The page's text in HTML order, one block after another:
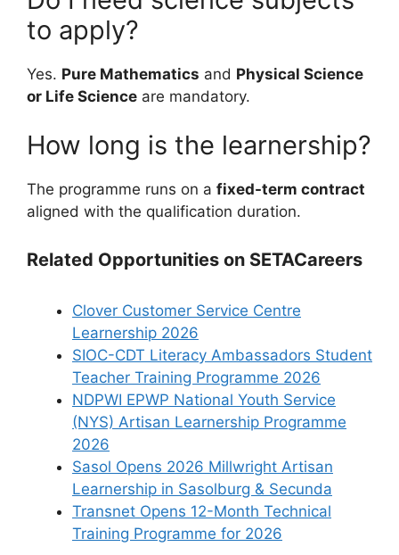
to apply?
Yes. Pure Mathematics and Physical Science
or Life Science are mandatory.
How long is the learnership?
The programme runs on a fixed-term contract
aligned with the qualification duration.
Related Opportunities on SETACareers
Clover Customer Service Centre
Learnership 2026
SIOC-CDT Literacy Ambassadors Student
Teacher Training Programme 2026
NDPWI EPWP National Youth Service
(NYS) Artisan Learnership Programme
2026
Sasol Opens 2026 Millwright Artisan
Learnership in Sasolburg & Secunda
Transnet Opens 12-Month Technical
Training Programme for 2026